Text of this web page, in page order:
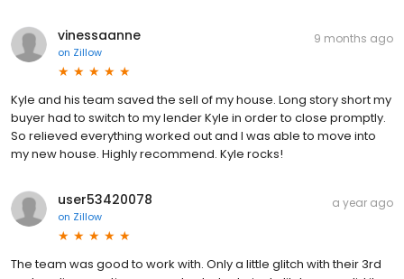
vinessaanne
on Zillow
9 months ago
Kyle and his team saved the sell of my house. Long story short my
buyer had to switch to my lender Kyle in order to close promptly.
So relieved everything worked out and I was able to move into
my new house. Highly recommend. Kyle rocks!
user53420078
on Zillow
a year ago
The team was good to work with. Only a little glitch with their 3rd